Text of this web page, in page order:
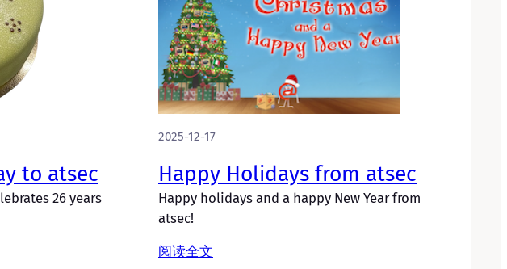
to atsec
26 years
2025-12-17
Happy Holidays from atsec
Happy holidays and a happy New Year from
atsec!
阅读全文